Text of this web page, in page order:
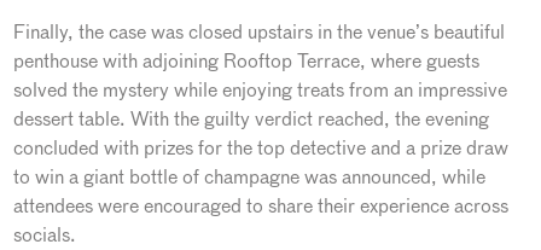
Finally, the case was closed upstairs in the venue’s beautiful
penthouse with adjoining Rooftop Terrace, where guests
solved the mystery while enjoying treats from an impressive
dessert table. With the guilty verdict reached, the evening
concluded with prizes for the top detective and a prize draw
to win a giant bottle of champagne was announced, while
attendees were encouraged to share their experience across
socials.